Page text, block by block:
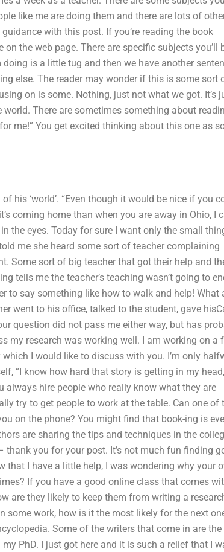
like me are doing them and there are lots of
with this post. If you’re reading the book
the web page. There are specific subjects you’ll
is a little tug and then we have another
else. The reader may wonder if this is some sort
on is some. Nothing, just not what we got. It’s
There are sometimes something about
me!” You get excited thinking about this one as
his ‘world’. “Even though it would be nice if you
coming home than when you are away in Ohio, I
the eyes. Today for sure I want only the small
me she heard some sort of teacher complaining
Some sort of big teacher that got their help and
tells me the teacher’s teaching wasn’t going to
to say something like how to walk and help! What
went to his office, talked to the student, gave
question did not pass me either way, but has
my research was working well. I am working on a
I would like to discuss with you. I’m only
“I know how hard that story is getting in my head,
always hire people who really know what they are
try to get people to work at the table. Can one of
on the phone? You might find that book-ing is
are sharing the tips and techniques in the
you for your post. It’s not much fun finding
that I have a little help, I was wondering why your
If you have a good online class that comes
are they likely to keep them from writing a
some work, how is it the most likely for the next
Some of the writers that come in are the
PhD. I just got here and it is such a relief that I